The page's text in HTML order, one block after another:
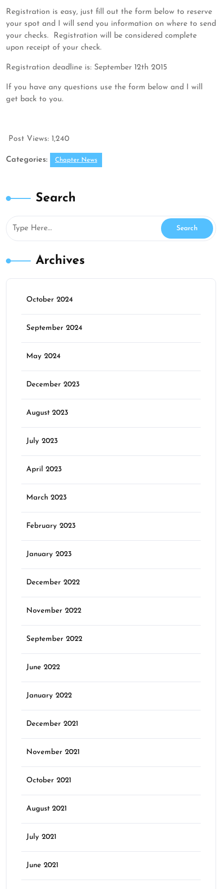
2015
ASDP
Registration is easy, just fill out the form below to reserve
your spot and I will send you information on where to send
your checks. Registration will be considered complete
upon receipt of your check.
Registration deadline is: September 12th 2015
If you have any questions use the form below and I will
get back to you.
Post Views: 1,240
Categories: Chapter News
Search
Archives
October 2024
September 2024
May 2024
December 2023
August 2023
July 2023
April 2023
March 2023
February 2023
January 2023
December 2022
November 2022
September 2022
June 2022
January 2022
December 2021
November 2021
October 2021
August 2021
July 2021
June 2021